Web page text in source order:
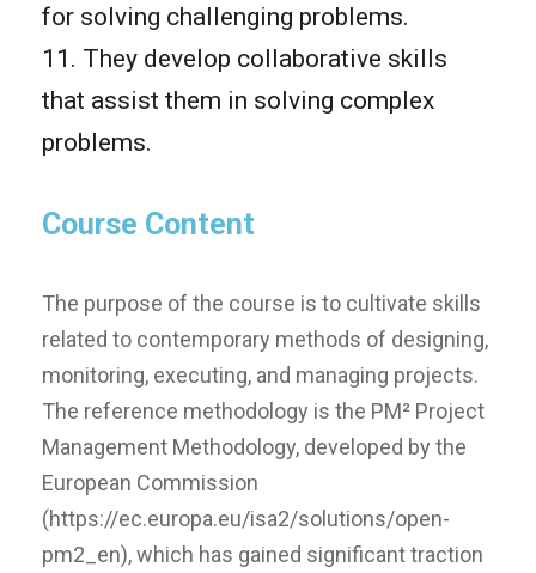
for solving challenging problems.
11. They develop collaborative skills
that assist them in solving complex
problems.
Course Content
The purpose of the course is to cultivate skills
related to contemporary methods of designing,
monitoring, executing, and managing projects.
The reference methodology is the PM² Project
Management Methodology, developed by the
European Commission
(https://ec.europa.eu/isa2/solutions/open-
pm2_en), which has gained significant traction